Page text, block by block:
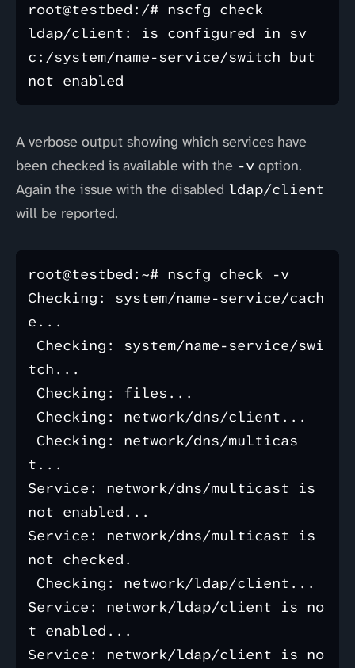
root@testbed:/# nscfg check
ldap/client: is configured in sv
c:/system/name-service/switch but
A verbose output showing which services have
been checked is available with the -v option.
Again the issue with the disabled ldap/client
will be reported.
root@testbed:~# nscfg check -v
Checking: system/name-service/cach
e...
tch...
t...
Service: network/dns/multicast is
not enabled...
Service: network/dns/multicast is
not checked.
Service: network/ldap/client is no
t enabled...
Service: network/ldap/client is no